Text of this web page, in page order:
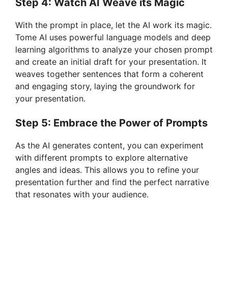
e
o
With the prompt in place, let the AI work its magic.
Tome AI uses powerful language models and deep
learning algorithms to analyze your chosen prompt
and create an initial draft for your presentation. It
weaves together sentences that form a coherent
and engaging story, laying the groundwork for
your presentation.
Step 5: Embrace the Power of Prompts
As the AI generates content, you can experiment
with different prompts to explore alternative
angles and ideas. This allows you to refine your
presentation further and find the perfect narrative
that resonates with your audience.